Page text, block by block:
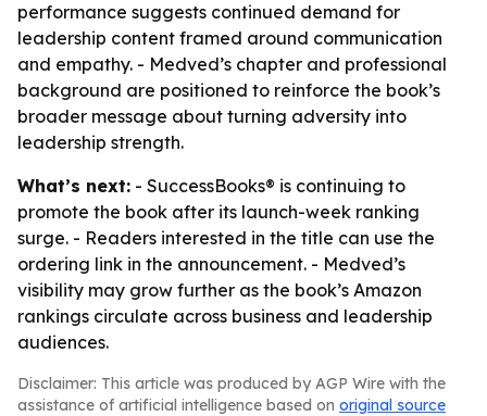
performance suggests continued demand for
leadership content framed around communication
and empathy. - Medved’s chapter and professional
background are positioned to reinforce the book’s
broader message about turning adversity into
leadership strength.
What’s next: - SuccessBooks® is continuing to
promote the book after its launch-week ranking
surge. - Readers interested in the title can use the
ordering link in the announcement. - Medved’s
visibility may grow further as the book’s Amazon
rankings circulate across business and leadership
audiences.
Disclaimer: This article was produced by AGP Wire with the
assistance of artificial intelligence based on original source